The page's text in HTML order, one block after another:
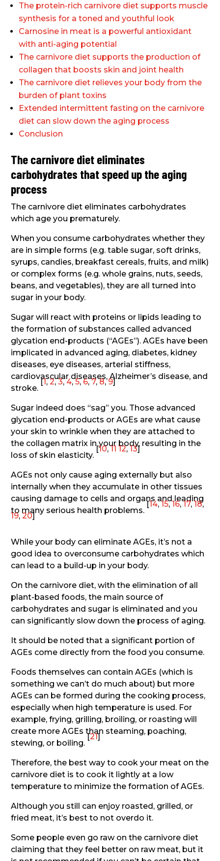
The protein-rich carnivore diet supports muscle
synthesis for a toned and youthful look
Carnosine in meat is a powerful antioxidant
with anti-aging potential
The carnivore diet supports the production of
collagen that boosts skin and joint health
The carnivore diet relieves your body from the
burden of plant toxins
Extended intermittent fasting on the carnivore
diet can slow down the aging process
Conclusion
The carnivore diet eliminates
carbohydrates that speed up the aging
process
The carnivore diet eliminates carbohydrates
which age you prematurely.
When you consume carbohydrates whether they
are in simple forms (e.g. table sugar, soft drinks,
syrups, candies, breakfast cereals, fruits, and milk)
or complex forms (e.g. whole grains, nuts, seeds,
beans, and vegetables), they are all turned into
sugar in your body.
Sugar will react with proteins or lipids leading to
the formation of substances called advanced
glycation end-products (“AGEs”). AGEs have been
implicated in advanced aging, diabetes, kidney
diseases, eye diseases, arterial stiffness,
cardiovascular diseases, Alzheimer’s disease, and
stroke.
[1,2,3,4,5,6,7,8,9]
Sugar indeed does “sag” you. Those advanced
glycation end-products or AGEs are what cause
your skin to wrinkle when they are attached to
the collagen matrix in your body, resulting in the
loss of skin elasticity.
[10,11 12,13]
AGEs not only cause aging externally but also
internally when they accumulate in other tissues
causing damage to cells and organs and leading
to many serious health problems.
[14,15,16,17,18,
19,20]
While your body can eliminate AGEs, it’s not a
good idea to overconsume carbohydrates which
can lead to a build-up in your body.
On the carnivore diet, with the elimination of all
plant-based foods, the main source of
carbohydrates and sugar is eliminated and you
can significantly slow down the process of aging.
It should be noted that a significant portion of
AGEs come directly from the food you consume.
Foods themselves can contain AGEs (which is
something we can’t do much about) but more
AGEs can be formed during the cooking process,
especially when high temperature is used. For
example, frying, grilling, broiling, or roasting will
create more AGEs than steaming, poaching,
stewing, or boiling.
[21]
Therefore, the best way to cook your meat on the
carnivore diet is to cook it lightly at a low
temperature to minimize the formation of AGEs.
Although you still can enjoy roasted, grilled, or
fried meat, it’s best to not overdo it.
Some people even go raw on the carnivore diet
claiming that they feel better on raw meat, but it